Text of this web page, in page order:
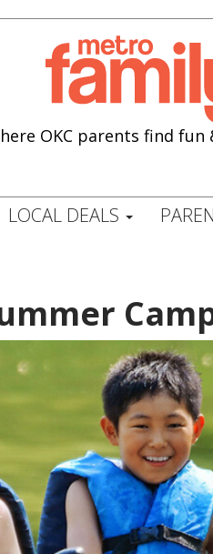
OKC parents find fun
LOCAL DEALS